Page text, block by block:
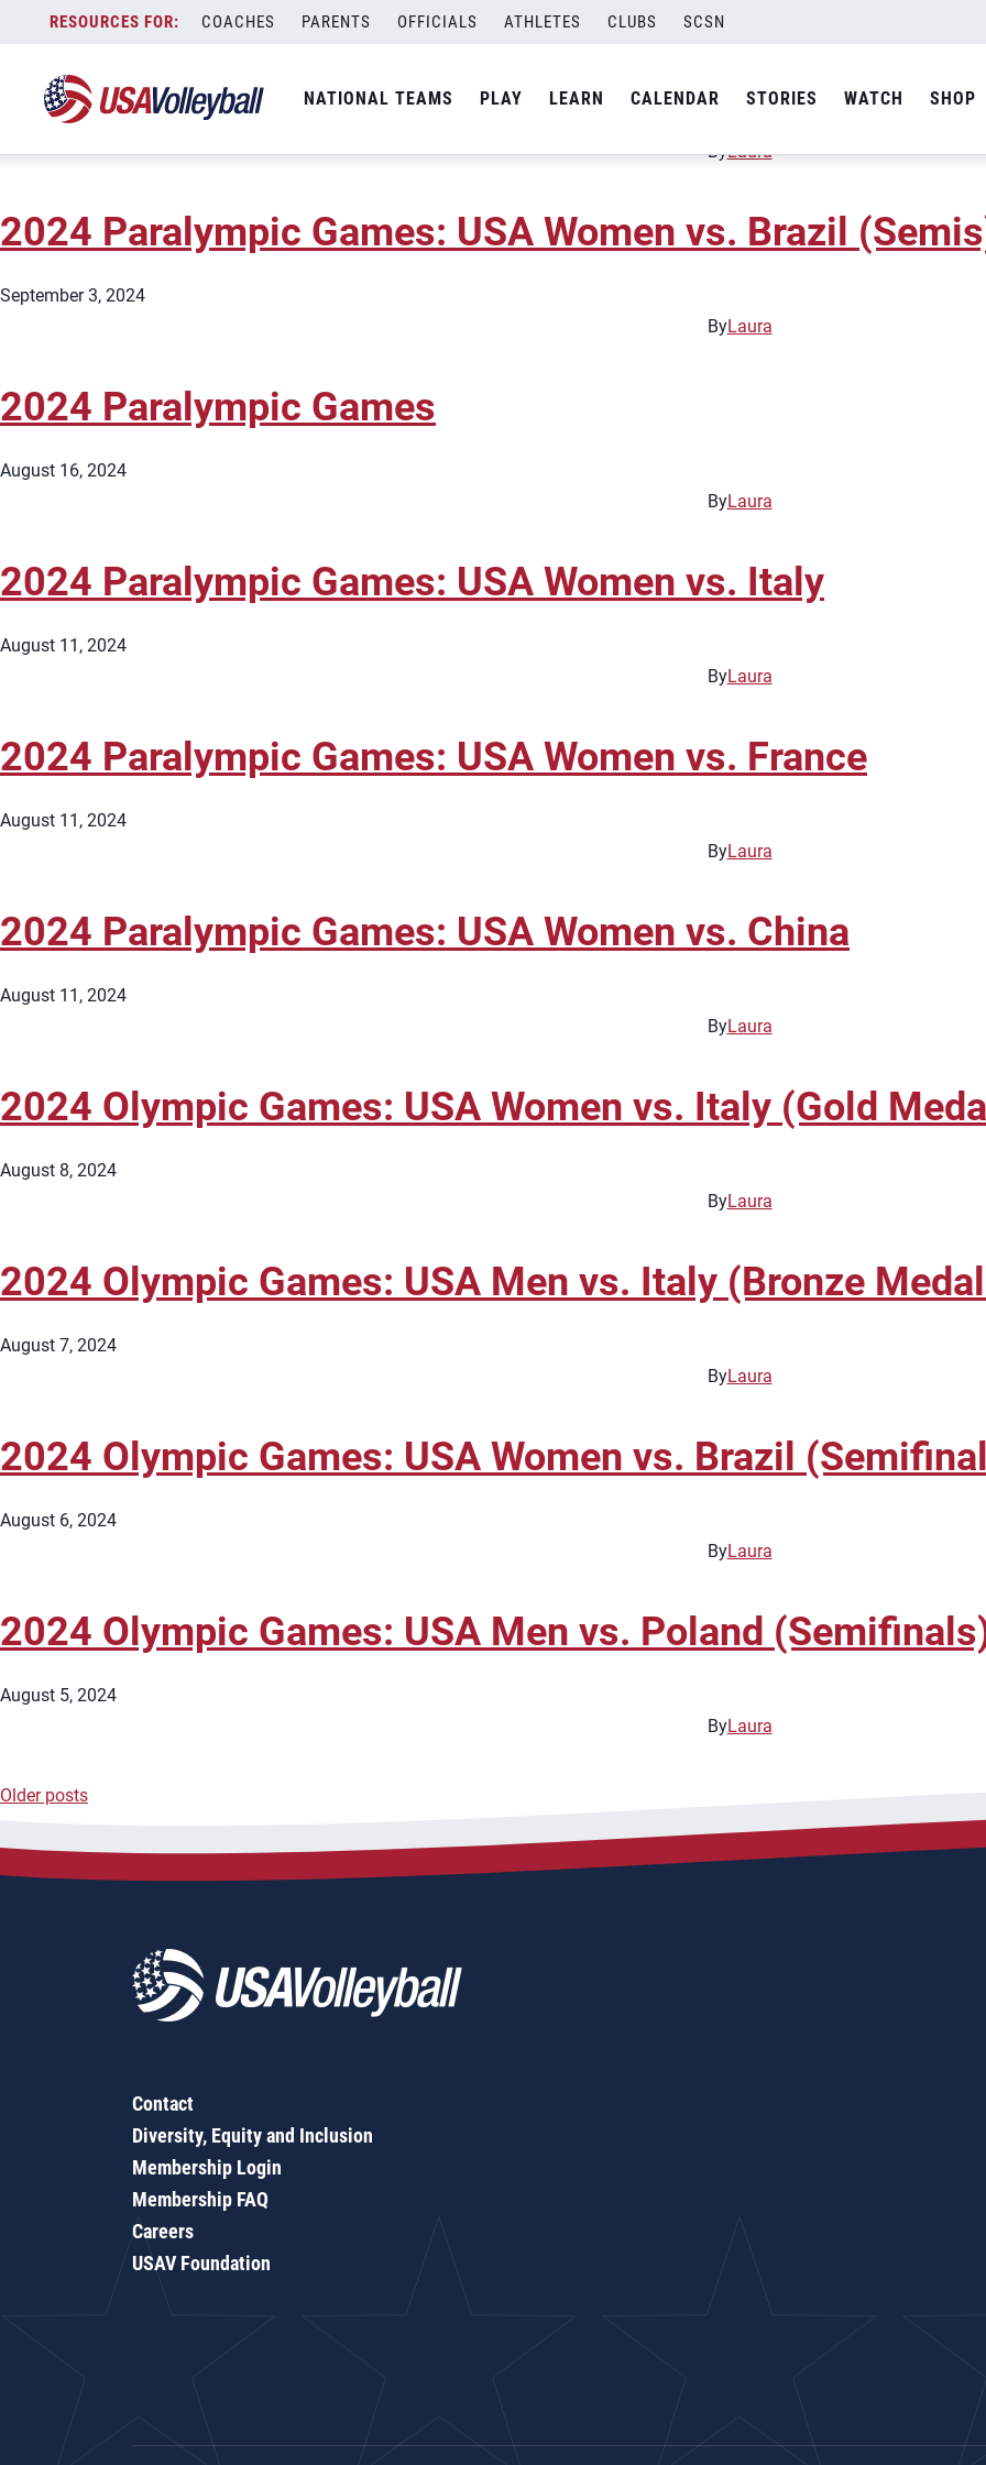
content
COACHES PARENTS OFFICIALS ATHLETES CLUBS SCSN
NATIONAL TEAMS PLAY LEARN CALENDAR STORIES WATCH SHOP
City:Paris
September 5, 2024
ByLaura
2024 Paralympic Games: USA Women vs. Brazil
September 3, 2024
ByLaura
2024 Paralympic Games
August 16, 2024
ByLaura
2024 Paralympic Games: USA Women vs. Italy
August 11, 2024
ByLaura
2024 Paralympic Games: USA Women vs. France
August 11, 2024
ByLaura
2024 Paralympic Games: USA Women vs. China
August 11, 2024
ByLaura
2024 Olympic Games: USA Women vs. Italy (Gold
August 8, 2024
ByLaura
2024 Olympic Games: USA Men vs. Italy (Bronze
August 7, 2024
ByLaura
2024 Olympic Games: USA Women vs. Brazil
August 6, 2024
ByLaura
2024 Olympic Games: USA Men vs. Poland
August 5, 2024
ByLaura
Posts
Older posts
Contact
Diversity, Equity and Inclusion
Membership Login
Membership FAQ
Careers
USAV Foundation